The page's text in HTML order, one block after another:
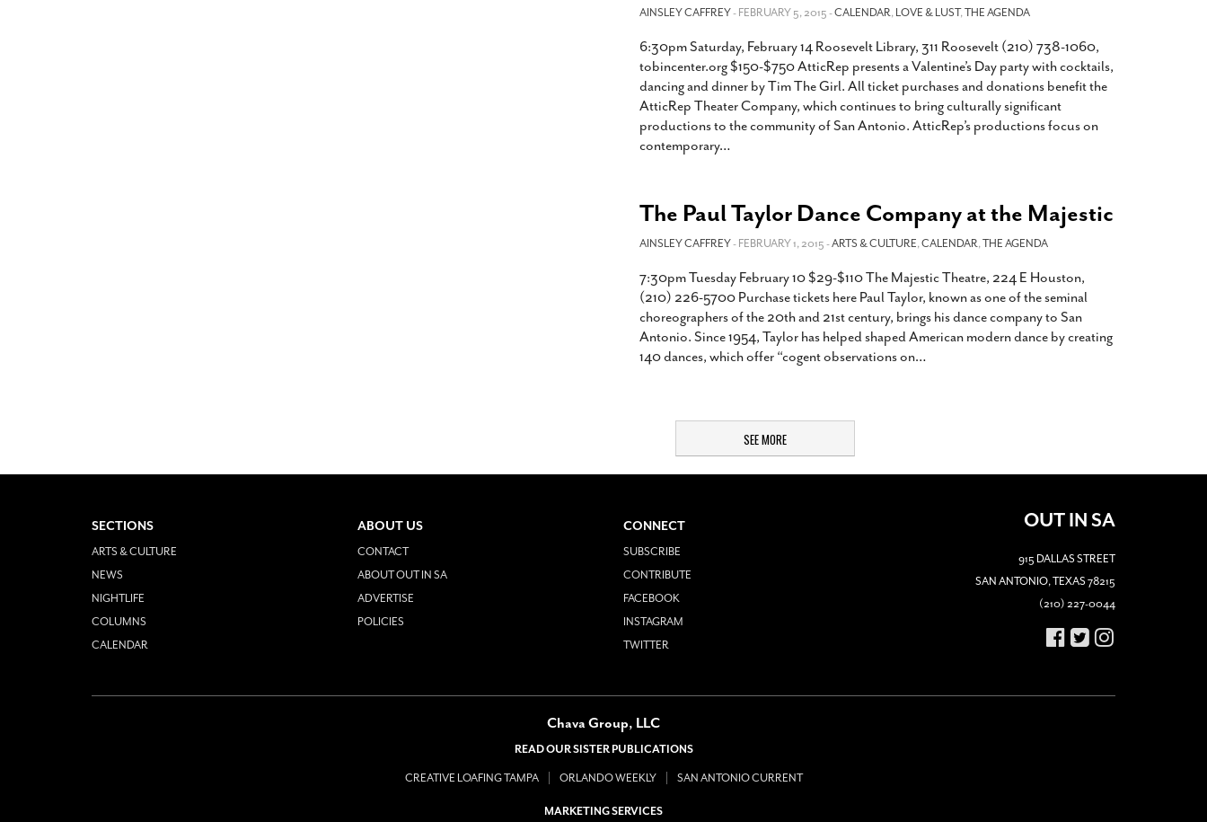
AINSLEY CAFFREY- FEBRUARY 5, 2015 -CALENDAR,LOVE & LUST,THE AGENDA
6:30pm Saturday, February 14 Roosevelt Library, 311 Roosevelt (210) 738-1060,
tobincenter.org $150-$750 AtticRep presents a Valentine’s Day party with cocktails,
dancing and dinner by Tim The Girl. All ticket purchases and donations benefit the
AtticRep Theater Company, which continues to bring culturally significant
productions to the community of San Antonio. AtticRep’s productions focus on
contemporary…
The Paul Taylor Dance Company at the Majestic
AINSLEY CAFFREY- FEBRUARY 1, 2015 -ARTS & CULTURE,CALENDAR,THE AGENDA
7:30pm Tuesday February 10 $29-$110 The Majestic Theatre, 224 E Houston,
(210) 226-5700 Purchase tickets here Paul Taylor, known as one of the seminal
choreographers of the 20th and 21st century, brings his dance company to San
Antonio. Since 1954, Taylor has helped shaped American modern dance by creating
140 dances, which offer “cogent observations on…
SEE MORE
SECTIONS
ARTS & CULTURE
NEWS
NIGHTLIFE
COLUMNS
CALENDAR
ABOUT US
CONTACT
ABOUT OUT IN SA
ADVERTISE
POLICIES
CONNECT
SUBSCRIBE
CONTRIBUTE
FACEBOOK
INSTAGRAM
TWITTER
OUT IN SA
915 DALLAS STREET
SAN ANTONIO, TEXAS 78215
(210) 227-0044
Chava Group, LLC
READ OUR SISTER PUBLICATIONS
CREATIVE LOAFING TAMPA
ORLANDO WEEKLY SAN ANTONIO CURRENT
MARKETING SERVICES